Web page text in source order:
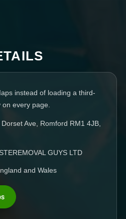
instead of loading a third-
every page.
Dorset Ave, Romford RM1 4JB,
GUYS LTD
and Wales